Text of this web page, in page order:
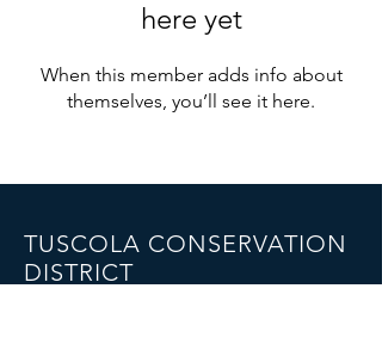
here yet
When this member adds info about
themselves, you’ll see it here.
TUSCOLA CONSERVATION
DISTRICT